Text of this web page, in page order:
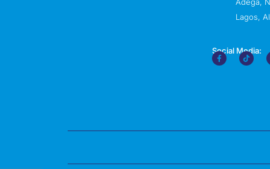
Lagos,
Social Media: